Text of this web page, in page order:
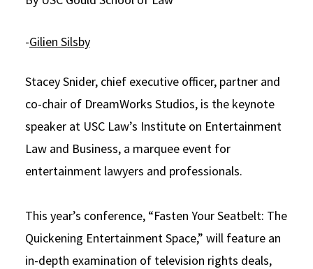
Consumer Information (ABA Required Disclosures)
Experiential Learning and Externships
Non-Degree Program Opportunities
Executive Education Program
-Gilien Silsby
Stacey Snider, chief executive officer, partner and
co-chair of DreamWorks Studios, is the keynote
speaker at USC Law’s Institute on Entertainment
Law and Business, a marquee event for
entertainment lawyers and professionals.
This year’s conference, “Fasten Your Seatbelt: The
Quickening Entertainment Space,” will feature an
in-depth examination of television rights deals,